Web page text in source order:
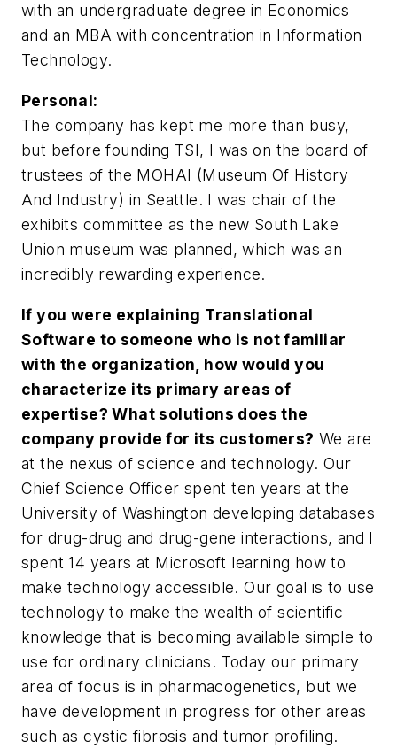
with an undergraduate degree in Economics
and an MBA with concentration in Information
Technology.
Personal:
The company has kept me more than busy,
but before founding TSI, I was on the board of
trustees of the MOHAI (Museum Of History
And Industry) in Seattle. I was chair of the
exhibits committee as the new South Lake
Union museum was planned, which was an
incredibly rewarding experience.
If you were explaining Translational
Software to someone who is not familiar
with the organization, how would you
characterize its primary areas of
expertise? What solutions does the
company provide for its customers? We are
at the nexus of science and technology. Our
Chief Science Officer spent ten years at the
University of Washington developing databases
for drug-drug and drug-gene interactions, and I
spent 14 years at Microsoft learning how to
make technology accessible. Our goal is to use
technology to make the wealth of scientific
knowledge that is becoming available simple to
use for ordinary clinicians. Today our primary
area of focus is in pharmacogenetics, but we
have development in progress for other areas
such as cystic fibrosis and tumor profiling.